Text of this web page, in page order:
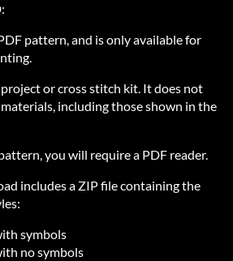
pattern, and is only available for
or cross stitch kit. It does not
including those shown in the
you will require a PDF reader.
includes a ZIP file containing the
symbols
no symbols